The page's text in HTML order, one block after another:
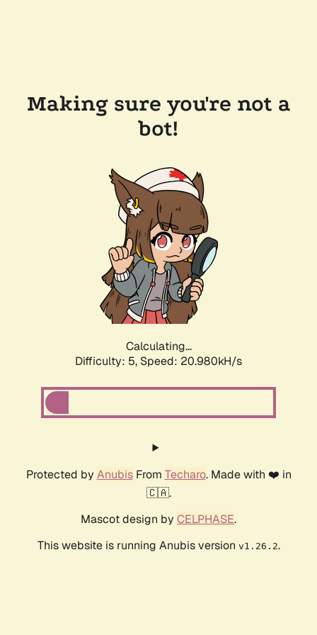
Making sure you're not a
bot!
Calculating...
Difficulty: 5, Speed: 20.980kH/s
Protected by AnubisFrom Techaro. Made with ❤️ in
🇨🇦.
Mascot design by CELPHASE.
This website is running Anubis version v1.26.2.